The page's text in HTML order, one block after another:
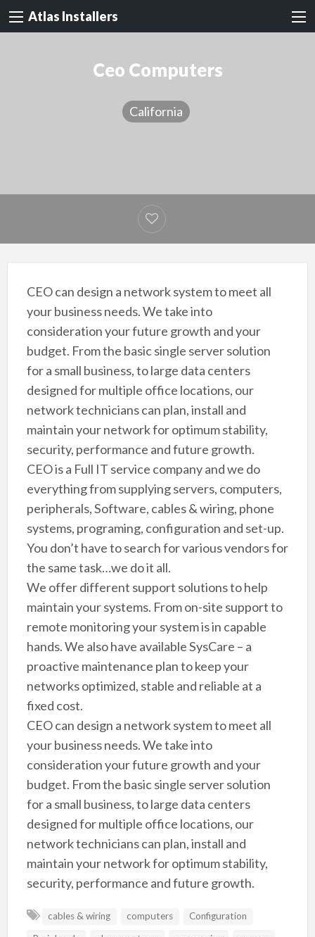
Atlas Installers
Ceo Computers
California
CEO can design a network system to meet all
your business needs. We take into
consideration your future growth and your
budget. From the basic single server solution
for a small business, to large data centers
designed for multiple office locations, our
network technicians can plan, install and
maintain your network for optimum stability,
security, performance and future growth.
CEO is a Full IT service company and we do
everything from supplying servers, computers,
peripherals, Software, cables & wiring, phone
systems, programing, configuration and set-up.
You don’t have to search for various vendors for
the same task…we do it all.
We offer different support solutions to help
maintain your systems. From on-site support to
remote monitoring your system is in capable
hands. We also have available SysCare – a
proactive maintenance plan to keep your
networks optimized, stable and reliable at a
fixed cost.
CEO can design a network system to meet all
your business needs. We take into
consideration your future growth and your
budget. From the basic single server solution
for a small business, to large data centers
designed for multiple office locations, our
network technicians can plan, install and
maintain your network for optimum stability,
security, performance and future growth.
cables & wiring computers
Configuration